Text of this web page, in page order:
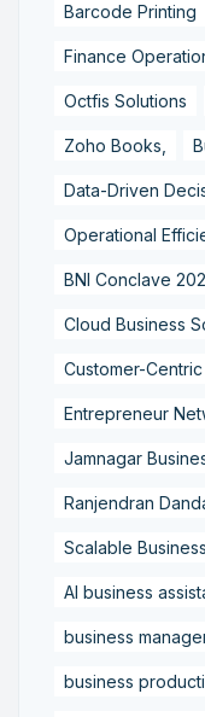
Barcode Printing
Finance
Octfis Solutions
Zoho Books,
Data-Driven
Operational
BNI Conclave
Cloud Business
Customer-
Entrepreneur
Jamnagar
Ranjendran
Scalable Business
AI business
business
business